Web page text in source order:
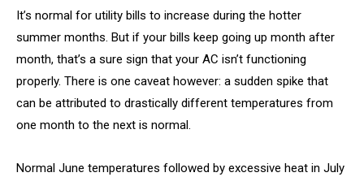
It’s normal for utility bills to increase during the hotter
summer months. But if your bills keep going up month after
month, that’s a sure sign that your AC isn’t functioning
properly. There is one caveat however: a sudden spike that
can be attributed to drastically different temperatures from
one month to the next is normal.
Normal June temperatures followed by excessive heat in July